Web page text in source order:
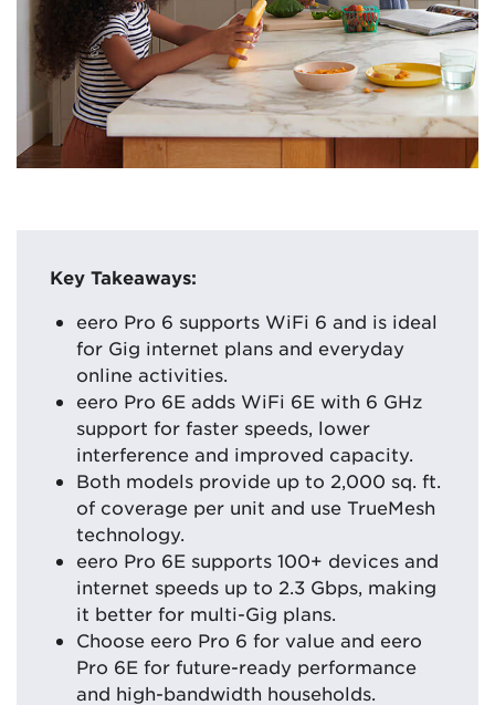
Key Takeaways:
eero Pro 6 supports WiFi 6 and is ideal
for Gig internet plans and everyday
online activities.
eero Pro 6E adds WiFi 6E with 6 GHz
support for faster speeds, lower
interference and improved capacity.
Both models provide up to 2,000 sq. ft.
of coverage per unit and use TrueMesh
technology.
eero Pro 6E supports 100+ devices and
internet speeds up to 2.3 Gbps, making
it better for multi-Gig plans.
Choose eero Pro 6 for value and eero
Pro 6E for future-ready performance
and high-bandwidth households.